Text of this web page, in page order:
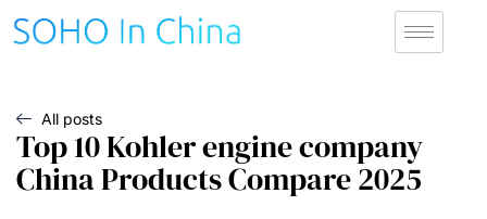
All posts
Top 10 Kohler engine company
China Products Compare 2025